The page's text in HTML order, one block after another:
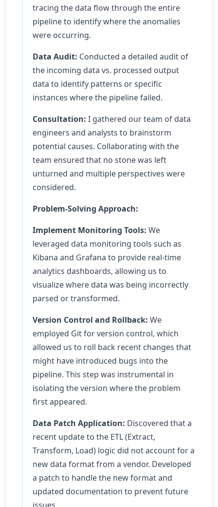
tracing the data flow through the entire
pipeline to identify where the anomalies
were occurring.
Data Audit: Conducted a detailed audit of
the incoming data vs. processed output
data to identify patterns or specific
instances where the pipeline failed.
Consultation: I gathered our team of data
engineers and analysts to brainstorm
potential causes. Collaborating with the
team ensured that no stone was left
unturned and multiple perspectives were
considered.
Problem-Solving Approach:
Implement Monitoring Tools: We
leveraged data monitoring tools such as
Kibana and Grafana to provide real-time
analytics dashboards, allowing us to
visualize where data was being incorrectly
parsed or transformed.
Version Control and Rollback: We
employed Git for version control, which
allowed us to roll back recent changes that
might have introduced bugs into the
pipeline. This step was instrumental in
isolating the version where the problem
first appeared.
Data Patch Application: Discovered that a
recent update to the ETL (Extract,
Transform, Load) logic did not account for a
new data format from a vendor. Developed
a patch to handle the new format and
updated documentation to prevent future